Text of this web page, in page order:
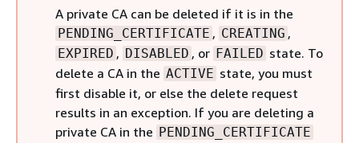
A private CA can be deleted if it is in the
PENDING_CERTIFICATE , CREATING ,
EXPIRED , DISABLED , or FAILED state. To
delete a CA in the ACTIVE state, you must
first disable it, or else the delete request
results in an exception. If you are deleting a
private CA in the PENDING_CERTIFICATE